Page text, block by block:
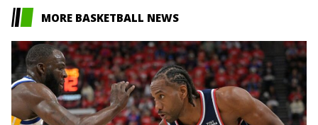
MORE BASKETBALL NEWS